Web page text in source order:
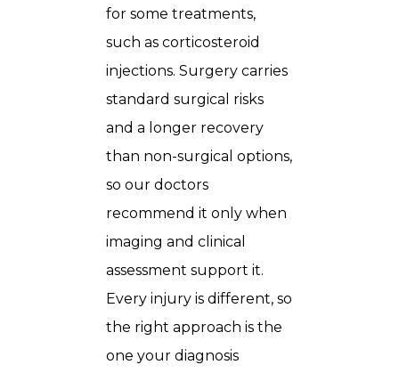
for some treatments,
such as corticosteroid
injections. Surgery carries
standard surgical risks
and a longer recovery
than non-surgical options,
so our doctors
recommend it only when
imaging and clinical
assessment support it.
Every injury is different, so
the right approach is the
one your diagnosis